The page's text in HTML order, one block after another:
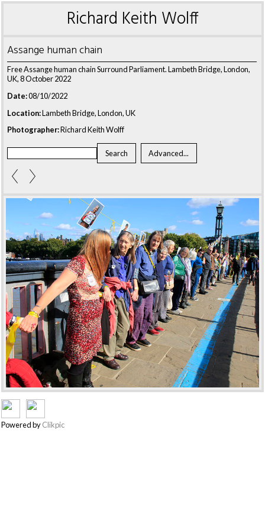
Richard Keith Wolff
Assange human chain
Free Assange human chain Surround Parliament. Lambeth Bridge, London,
UK, 8 October 2022
Date:08/10/2022
Location:Lambeth Bridge, London, UK
Photographer:Richard Keith Wolff
Powered byClikpic